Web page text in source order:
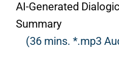
AI-Generated
Summary
(36 mins. *.mp3